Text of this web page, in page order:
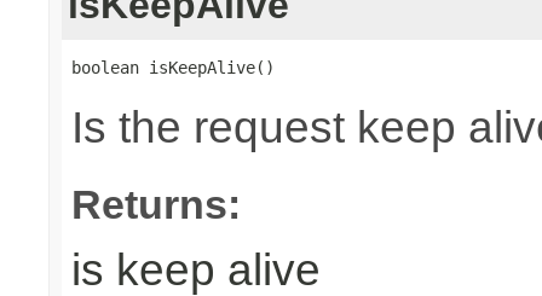
boolean isKeepAlive()
Is the request keep
Returns:
is keep alive